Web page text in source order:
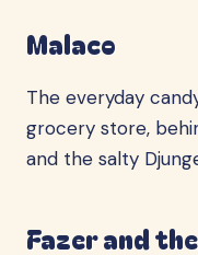
Malaco
The everyday
grocery store,
and the salty
Fazer and